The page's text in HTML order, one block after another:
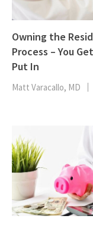
Owning the
Process – You
Put In
Matt Varacallo, MD